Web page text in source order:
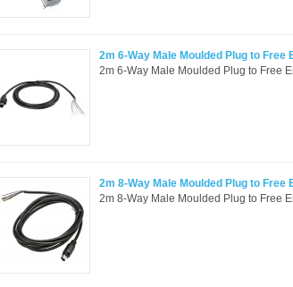
2m 6-Way Male Moulded Plug to
2m 6-Way Male Moulded Plug to Free
2m 8-Way Male Moulded Plug to
2m 8-Way Male Moulded Plug to Free